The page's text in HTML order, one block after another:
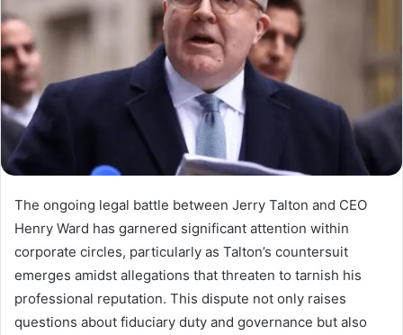
The ongoing legal battle between Jerry Talton and CEO
Henry Ward has garnered significant attention within
corporate circles, particularly as Talton’s countersuit
emerges amidst allegations that threaten to tarnish his
professional reputation. This dispute not only raises
questions about fiduciary duty and governance but also